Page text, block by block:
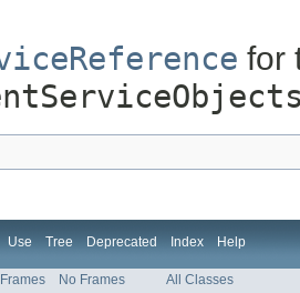
for
Use Tree Deprecated Index Help
Frames No Frames All Classes